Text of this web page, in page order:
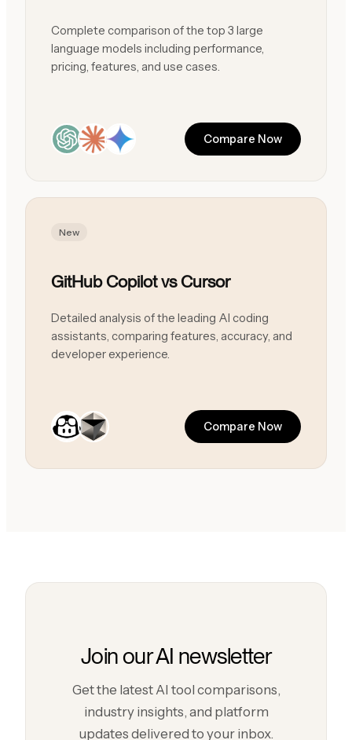
Complete comparison of the top 3 large
language models including performance,
pricing, features, and use cases.
Compare Now
New
GitHub Copilot vs Cursor
Detailed analysis of the leading AI coding
assistants, comparing features, accuracy, and
developer experience.
Compare Now
Join our AI newsletter
Get the latest AI tool comparisons,
industry insights, and platform
updates delivered to your inbox.